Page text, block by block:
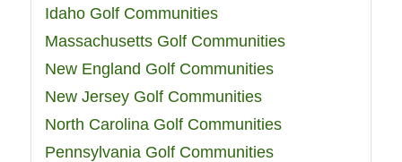
Idaho Golf Communities
Massachusetts Golf Communities
New England Golf Communities
New Jersey Golf Communities
North Carolina Golf Communities
Pennsylvania Golf Communities